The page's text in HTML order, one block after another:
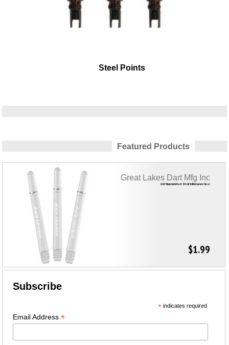
Steel Points
Featured Products
GLD Viperlock Dart Shaft InBetween Clear
Great Lakes Dart Mfg Inc
$1.99
Subscribe
*indicates required
Email Address*